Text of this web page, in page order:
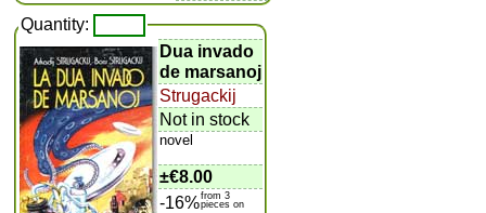
Quantity:
Dua invado
de marsanoj
Strugackij
Not in stock
novel
±€8.00
-16%from 3
pieces on